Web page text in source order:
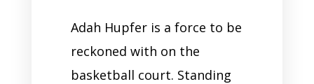
Adah Hupfer is a force to be
reckoned with on the
basketball court. Standing